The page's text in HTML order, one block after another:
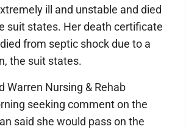
ill and unstable and died
suit states. Her death certificate
from septic shock due to a
the suit states.
Warren Nursing & Rehab
seeking comment on the
said she would pass on the